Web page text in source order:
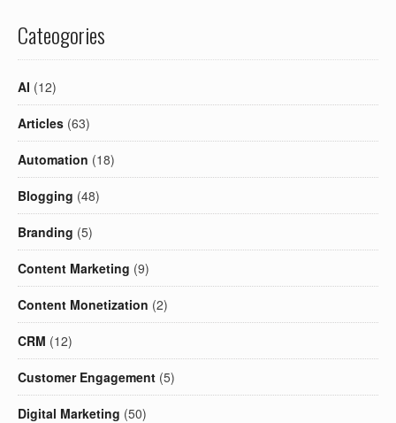
Cateogories
AI (12)
Articles (63)
Automation (18)
Blogging (48)
Branding (5)
Content Marketing (9)
Content Monetization (2)
CRM (12)
Customer Engagement (5)
Digital Marketing (50)